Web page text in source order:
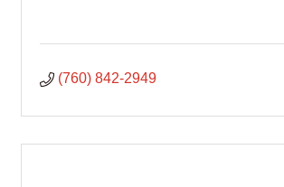
(760) 842-2949